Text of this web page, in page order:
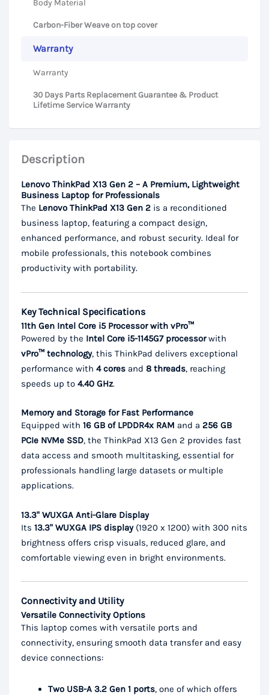
Body Material
Carbon-Fiber Weave on top cover
Warranty
Warranty
30 Days Parts Replacement Guarantee & Product
Lifetime Service Warranty
Description
Lenovo ThinkPad X13 Gen 2 – A Premium, Lightweight
Business Laptop for Professionals
The Lenovo ThinkPad X13 Gen 2 is a reconditioned
business laptop, featuring a compact design,
enhanced performance, and robust security. Ideal for
mobile professionals, this notebook combines
productivity with portability.
Key Technical Specifications
11th Gen Intel Core i5 Processor with vPro™
Powered by the Intel Core i5-1145G7 processorwith
vPro™ technology, this ThinkPad delivers exceptional
performance with 4 cores and 8 threads, reaching
speeds up to 4.40 GHz.
Memory and Storage for Fast Performance
Equipped with 16 GB of LPDDR4x RAM and a 256 GB
PCIe NVMe SSD, the ThinkPad X13 Gen 2 provides fast
data access and smooth multitasking, essential for
professionals handling large datasets or multiple
applications.
13.3" WUXGA Anti-Glare Display
Its 13.3" WUXGA IPS display(1920 x 1200) with 300 nits
brightness offers crisp visuals, reduced glare, and
comfortable viewing even in bright environments.
Connectivity and Utility
Versatile Connectivity Options
This laptop comes with versatile ports and
connectivity, ensuring smooth data transfer and easy
device connections:
Two USB-A 3.2 Gen 1 ports, one of which offers